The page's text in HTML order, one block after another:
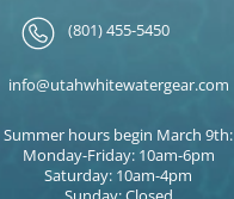
(801) 455-5450
info@utahwhitewatergear.com
Summer hours begin March 9th:
Monday-Friday: 10am-6pm
Saturday: 10am-4pm